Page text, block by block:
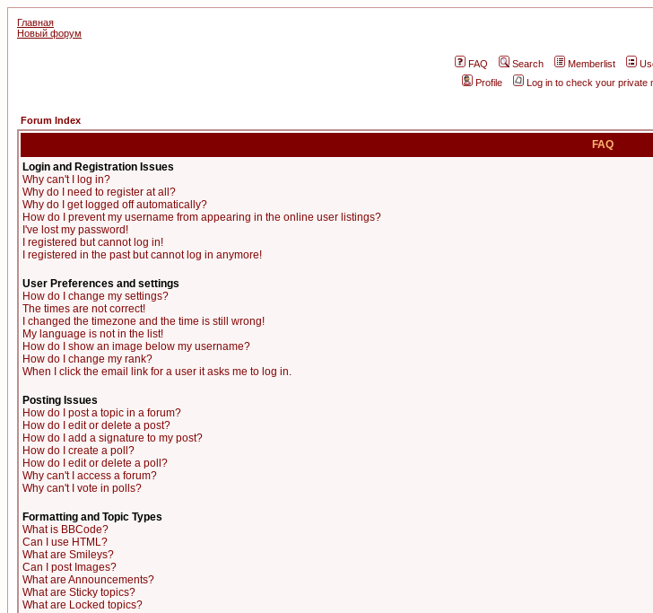
Главная
Новый форум
FAQ Search Memberlist
Profile
Log in to check your private
Forum Index
FAQ
Login and Registration Issues
Why can't I log in?
Why do I need to register at all?
Why do I get logged off automatically?
How do I prevent my username from appearing in the online user listings?
I've lost my password!
I registered but cannot log in!
I registered in the past but cannot log in anymore!
User Preferences and settings
How do I change my settings?
The times are not correct!
I changed the timezone and the time is still wrong!
My language is not in the list!
How do I show an image below my username?
How do I change my rank?
When I click the email link for a user it asks me to log in.
Posting Issues
How do I post a topic in a forum?
How do I edit or delete a post?
How do I add a signature to my post?
How do I create a poll?
How do I edit or delete a poll?
Why can't I access a forum?
Why can't I vote in polls?
Formatting and Topic Types
What is BBCode?
Can I use HTML?
What are Smileys?
Can I post Images?
What are Announcements?
What are Sticky topics?
What are Locked topics?